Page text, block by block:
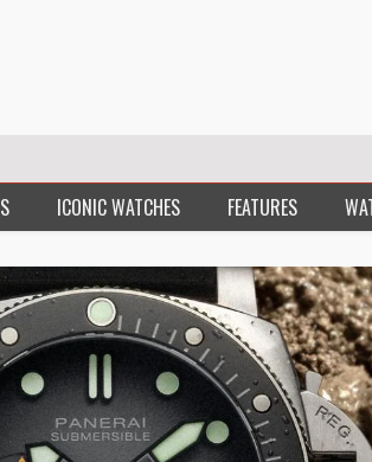
ICONIC WATCHES FEATURES